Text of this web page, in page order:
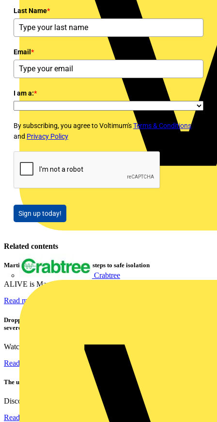
Crabtree
Last Name*
Email *
I am a:*
By subscribing, you agree to Voltimum'sTerms & Conditions
and Privacy Policy
Sign up today!
Related contents
Martindale ALIVE – 5 failproof steps to safe isolation
ALIVE is Martindale Electric’s memorable safe isolation...
Read more
Dropped, battered & still working: Megger puts the MFT-X1 through a
severe fall test
Watch Megger's MFT-X1 multifunction tester take a severe...
Read more
The ultra-slim 1000A clamp that’s got you covered!
Discover the KEW2200, the ultra-slim clamp meter designed to...
Read more